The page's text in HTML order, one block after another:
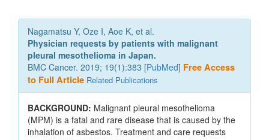
Nagamatsu Y, Oze I, Aoe K, et al.
Physician requests by patients with malignant
pleural mesothelioma in Japan.
BMC Cancer. 2019; 19(1):383 [PubMed] Free Access
to Full Article Related Publications
BACKGROUND: Malignant pleural mesothelioma
(MPM) is a fatal and rare disease that is caused by the
inhalation of asbestos. Treatment and care requests